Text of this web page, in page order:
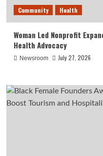
Community Health
Woman Led Nonprofit
Health Advocacy
Newsroom July 27, 2026